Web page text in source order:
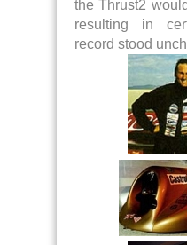
the Thrust2
resulting in
record stood